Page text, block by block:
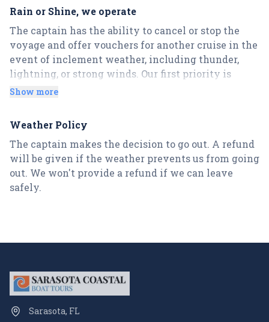
refund if you don't show up by the departure time.
There are no exceptions!
The Captain reserves the right to cancel a cruise at
any time during a cruise, even if in the very
beginning start of cruise, due to behavioral issues
or alcohol related issues without a refund, no
refunded or rescheduled.
Please note, credit card transaction fees/taxes are
not refunded on cancellations, thank you for your
understanding.
Rain or Shine, we operate
The captain has the ability to cancel or stop the
voyage and offer vouchers for another cruise in the
event of inclement weather, including thunder,
lightning, or strong winds. Our first priority is
keeping you safe and secure.
Show more
Weather Policy
The captain makes the decision to go out. A refund
will be given if the weather prevents us from going
out. We won't provide a refund if we can leave
safely.
Sarasota, FL